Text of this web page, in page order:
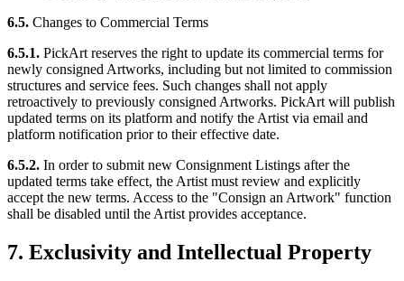
6.5. Changes to Commercial Terms
6.5.1. PickArt reserves the right to update its commercial terms for
newly consigned Artworks, including but not limited to commission
structures and service fees. Such changes shall not apply
retroactively to previously consigned Artworks. PickArt will publish
updated terms on its platform and notify the Artist via email and
platform notification prior to their effective date.
6.5.2. In order to submit new Consignment Listings after the
updated terms take effect, the Artist must review and explicitly
accept the new terms. Access to the "Consign an Artwork" function
shall be disabled until the Artist provides acceptance.
7. Exclusivity and Intellectual Property